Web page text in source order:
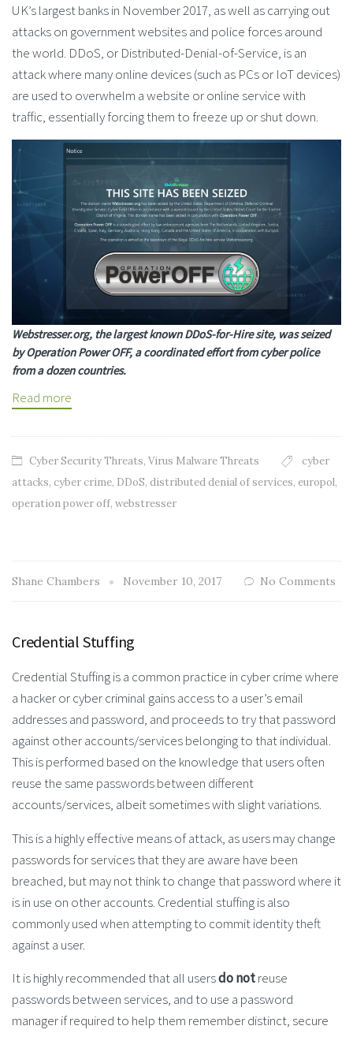
UK’s largest banks in November 2017, as well as carrying out
attacks on government websites and police forces around
the world. DDoS, or Distributed-Denial-of-Service, is an
attack where many online devices (such as PCs or IoT devices)
are used to overwhelm a website or online service with
traffic, essentially forcing them to freeze up or shut down.
Webstresser.org, the largest known DDoS-for-Hire site, was seized
by Operation Power OFF, a coordinated effort from cyber police
from a dozen countries.
Read more
Cyber Security Threats, Virus Malware Threats
cyber
attacks, cyber crime, DDoS, distributed denial of services, europol,
operation power off, webstresser
Shane Chambers November 10, 2017 No Comments
Credential Stuffing
Credential Stuffing is a common practice in cyber crime where
a hacker or cyber criminal gains access to a user’s email
addresses and password, and proceeds to try that password
against other accounts/services belonging to that individual.
This is performed based on the knowledge that users often
reuse the same passwords between different
accounts/services, albeit sometimes with slight variations.
This is a highly effective means of attack, as users may change
passwords for services that they are aware have been
breached, but may not think to change that password where it
is in use on other accounts. Credential stuffing is also
commonly used when attempting to commit identity theft
against a user.
It is highly recommended that all usersdo notreuse
passwords between services, and to use a password
manager if required to help them remember distinct, secure